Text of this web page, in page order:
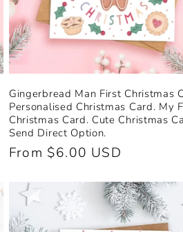
Gingerbread Man First Christmas
Personalised Christmas Card. My
Christmas Card. Cute Christmas
Send Direct Option.
Regular
From $6.00 USD